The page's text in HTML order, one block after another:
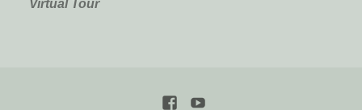
Virtual Tour
Facebook